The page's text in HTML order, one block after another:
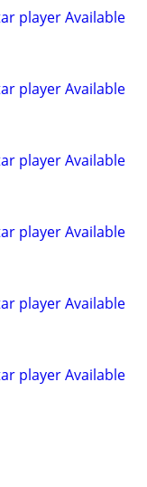
player Available
player Available
player Available
player Available
player Available
player Available